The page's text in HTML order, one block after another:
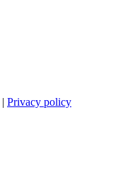
| Privacy policy